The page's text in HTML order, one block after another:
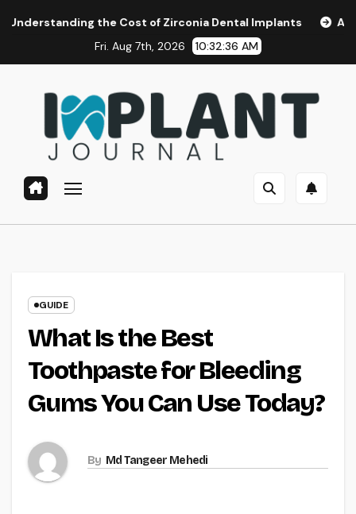
the Cost of Zirconia Dental Implants
Affordable
Fri. Aug 7th, 2026
10:32:37 AM
GUIDE
What Is the Best
Toothpaste for Bleeding
Gums You Can Use Today?
By Md Tangeer Mehedi